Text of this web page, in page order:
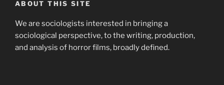
ABOUT THIS SITE
We are sociologists interested in bringing a
sociological perspective, to the writing, production,
and analysis of horror films, broadly defined.